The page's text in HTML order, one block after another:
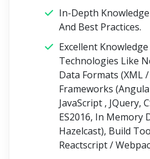
In-Depth
And Best Practices.
Excellent
Technologies Like
Data Formats (XML /
Frameworks
JavaScript , JQuery,
ES2016, In Memory
Hazelcast), Build
Reactscript /